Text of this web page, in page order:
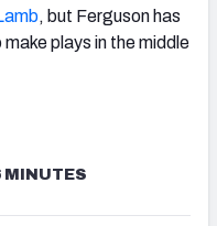
, but Ferguson has
plays in the middle
MINUTES